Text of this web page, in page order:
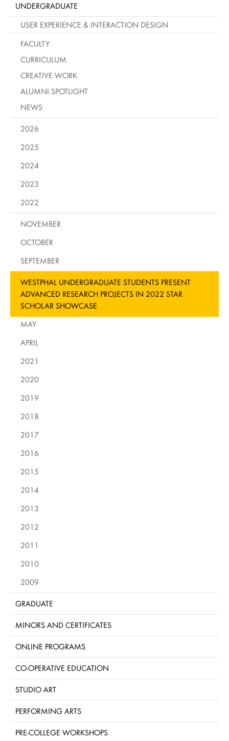
UNDERGRADUATE
USER EXPERIENCE & INTERACTION DESIGN
FACULTY
CURRICULUM
CREATIVE WORK
ALUMNI SPOTLIGHT
NEWS
2026
2025
2024
2023
2022
NOVEMBER
OCTOBER
SEPTEMBER
WESTPHAL UNDERGRADUATE STUDENTS PRESENT
ADVANCED RESEARCH PROJECTS IN 2022 STAR
SCHOLAR SHOWCASE
MAY
APRIL
2021
2020
2019
2018
2017
2016
2015
2014
2013
2012
2011
2010
2009
GRADUATE
MINORS AND CERTIFICATES
ONLINE PROGRAMS
CO-OPERATIVE EDUCATION
STUDIO ART
PERFORMING ARTS
PRE-COLLEGE WORKSHOPS